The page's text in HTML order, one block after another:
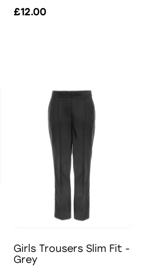
£12.00
Girls Trousers Slim Fit -
Grey